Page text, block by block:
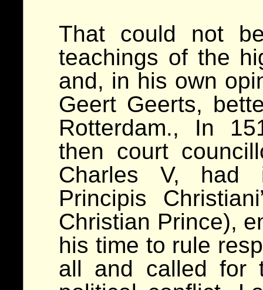
That could not
teachings of the
and, in his own
Geert Geerts,
Rotterdam., In
then court
Charles V, had
Principis
Christian Prince),
his time to rule
all and called for